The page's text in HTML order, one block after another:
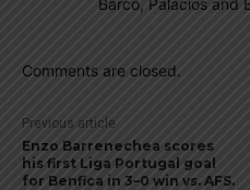
Comments are closed.
Previous article
Enzo Barrenechea scores
his first Liga Portugal goal
for Benfica in 3–0 win vs. AFS.